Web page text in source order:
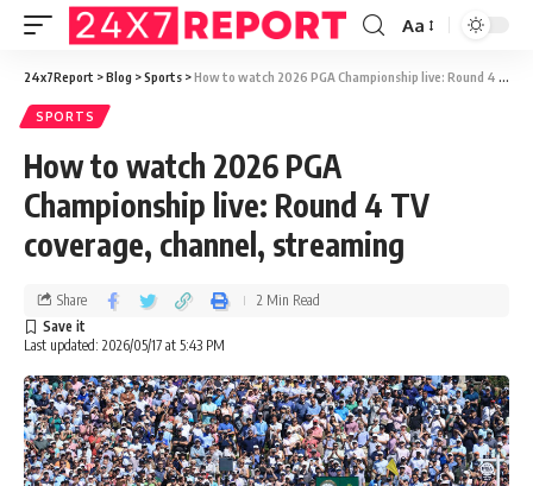
Aa
24x7Report >Blog >Sports >How to watch 2026 PGA Championship live: Round 4 TV coverage, channel, streaming
SPORTS
How to watch 2026 PGA
Championship live: Round 4 TV
coverage, channel, streaming
Last updated: 2026/05/17 at 5:43 PM
Share 2 Min Read